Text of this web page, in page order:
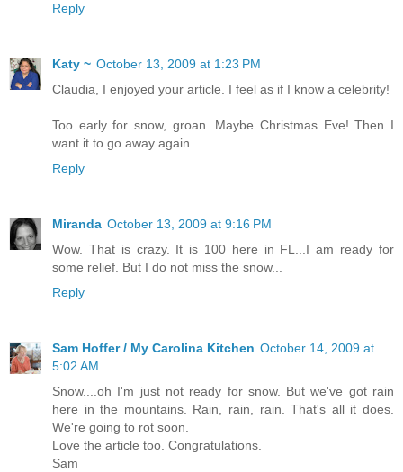
Reply
Katy ~ October 13, 2009 at 1:23 PM
Claudia, I enjoyed your article. I feel as if I know a celebrity!
Too early for snow, groan. Maybe Christmas Eve! Then I
want it to go away again.
Reply
Miranda October 13, 2009 at 9:16 PM
Wow. That is crazy. It is 100 here in FL...I am ready for
some relief. But I do not miss the snow...
Reply
Sam Hoffer / My Carolina Kitchen October 14, 2009 at
5:02 AM
Snow....oh I'm just not ready for snow. But we've got rain
here in the mountains. Rain, rain, rain. That's all it does.
We're going to rot soon.
Love the article too. Congratulations.
Sam